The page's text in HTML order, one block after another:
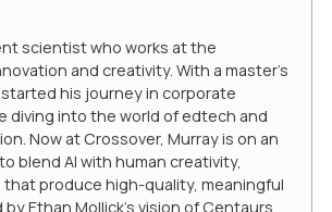
scientist who works at the
and creativity. With a master’s
his journey in corporate
diving into the world of edtech and
Now at Crossover, Murray is on an
blend AI with human creativity,
produce high-quality, meaningful
Ethan Mollick’s vision of Centaurs